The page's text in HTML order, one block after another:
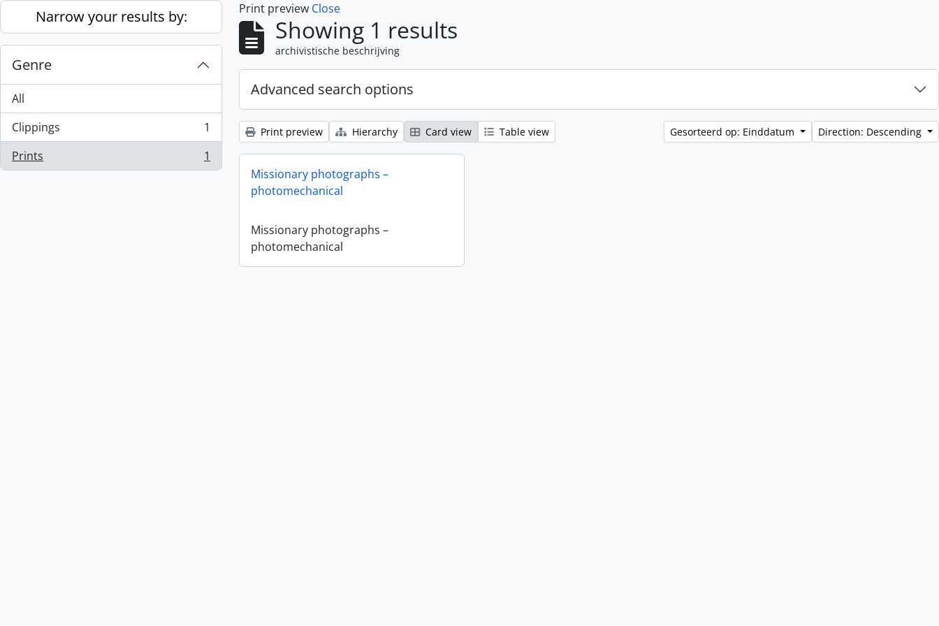
Skip to main content
Narrow your results by:
Genre
All
Clippings
, 1 results
1
Prints
, 1 results 1
Print preview Close
Showing 1 results
archivistische beschrijving
Advanced search options
Print preview Hierarchy Card view Table view Gesorteerd op: Einddatum Direction: Descending
Missionary photographs –
photomechanical
Missionary photographs –
photomechanical